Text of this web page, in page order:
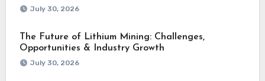
July 30, 2026
The Future of Lithium Mining: Challenges,
Opportunities & Industry Growth
July 30, 2026